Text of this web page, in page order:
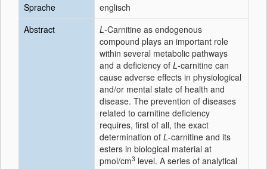
Sprache
englisch
Abstract
L-Carnitine as endogenous
compound plays an important role
within several metabolic pathways
and a deficiency of L-carnitine can
cause adverse effects in physiological
and/or mental state of health and
disease. The prevention of diseases
related to carnitine deficiency
requires, first of all, the exact
determination of L-carnitine and its
esters in biological material at
pmol/cm3 level. A series of analytical